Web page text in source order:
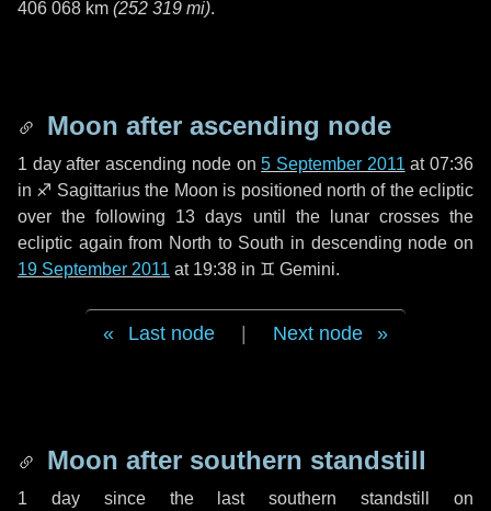
406 068 km (252 319 mi).
Moon after ascending node
1 dayafter ascending node on5 September 2011 at 07:36
in ♐ Sagittarius the Moon is positioned north of the ecliptic
over the following 13 days until the lunar crosses the
ecliptic again from North to South in descending node on
19 September 2011 at 19:38 in ♊ Gemini.
Last node Next node
Moon after southern standstill
1 daysince the last southern standstill on